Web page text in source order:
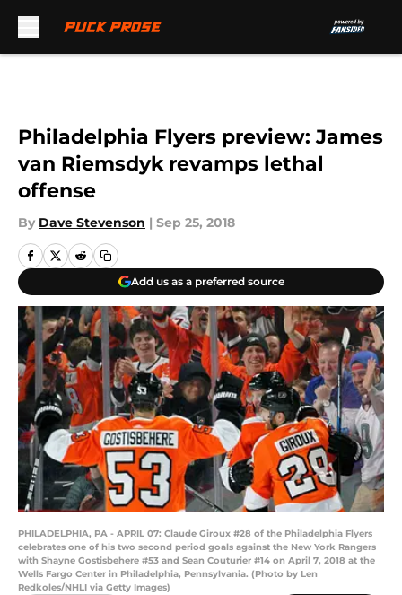
Philadelphia Flyers preview: James
van Riemsdyk revamps lethal
offense
By Dave Stevenson | Sep 25, 2018
Add us as a preferred source
PHILADELPHIA, PA - APRIL 07: Claude Giroux #28 of the Philadelphia Flyers
celebrates one of his two second period goals against the New York Rangers
with Shayne Gostisbehere #53 and Sean Couturier #14 on April 7, 2018 at the
Wells Fargo Center in Philadelphia, Pennsylvania. (Photo by Len
Redkoles/NHLI via Getty Images)